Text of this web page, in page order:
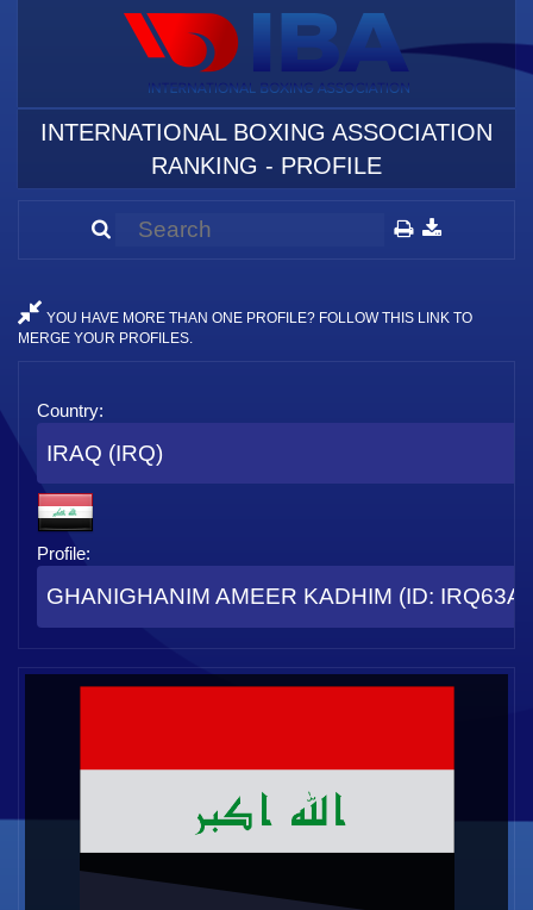
INTERNATIONAL BOXING ASSOCIATION
RANKING - PROFILE
YOU HAVE MORE THAN ONE PROFILE? FOLLOW THIS LINK TO
MERGE YOUR PROFILES.
Country:
IRAQ (IRQ)
Profile:
GHANIGHANIM AMEER KADHIM (ID: